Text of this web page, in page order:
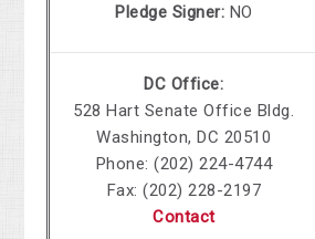
Pledge Signer: NO
DC Office:
528 Hart Senate Office Bldg.
Washington, DC 20510
Phone: (202) 224-4744
Fax: (202) 228-2197
Contact